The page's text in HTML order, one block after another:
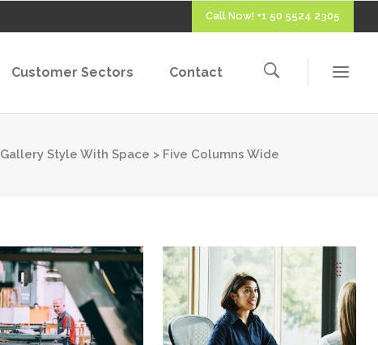
Call Now! +1 50 5524 2305
Customer Sectors Contact
Gallery Style With Space > Five Columns Wide